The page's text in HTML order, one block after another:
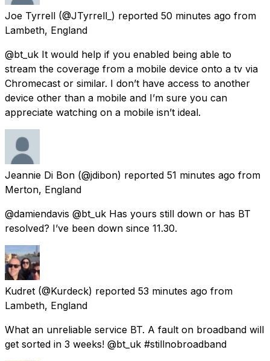
Joe Tyrrell (@JTyrrell_) reported 50 minutes ago from
Lambeth, England
@bt_uk It would help if you enabled being able to
stream the coverage from a mobile device onto a tv via
Chromecast or similar. I don’t have access to another
device other than a mobile and I’m sure you can
appreciate watching on a mobile isn’t ideal.
Jeannie Di Bon (@jdibon) reported 51 minutes ago from
Merton, England
@damiendavis @bt_uk Has yours still down or has BT
resolved? I’ve been down since 11.30.
Kudret (@Kurdeck) reported 53 minutes ago from
Lambeth, England
What an unreliable service BT. A fault on broadband will
get sorted in 3 weeks! @bt_uk #stillnobroadband